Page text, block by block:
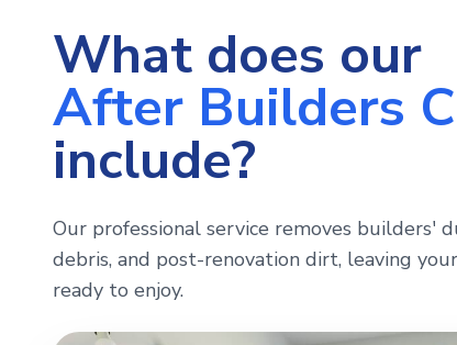
What does our
After Builders
include?
Our professional service removes builders'
debris, and post-renovation dirt, leaving
ready to enjoy.